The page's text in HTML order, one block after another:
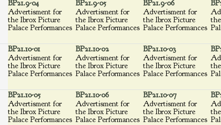
BP21.9-04
Advertisment for
the Ibrox Picture
Palace Performances
BP21.9-05
Advertisment for
the Ibrox Picture
Palace Performances
BP21.9-06
Advertisment for
the Ibrox Picture
Palace Performances
BP21.10-01
Advertisment for
the Ibrox Picture
Palace Performances
BP21.10-02
Advertisment for
the Ibrox Picture
Palace Performances
BP21.10-03
Advertisment for
the Ibrox Picture
Palace Performances
BP21.10-05
Advertisment for
the Ibrox Picture
Palace Performances
BP21.10-06
Advertisment for
the Ibrox Picture
Palace Performances
BP21.10-07
Advertisment for
the Ibrox Picture
Palace Performances